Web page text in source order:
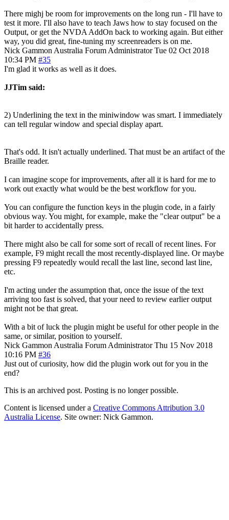
There mighj be room for improvements on the long run - I'll have to
test it more. I'll also have to teach Jaws how to stay focused on the
Output, or get the NVDA AddOn back to working again. But either
way, you did great, fine-tuning my screenreaders is on me.
Nick Gammon Australia Forum Administrator Tue 02 Oct 2018
10:34 PM #35
I'm glad it works as well as it does.
JJTim said:
2) Underlining the text in the miniwindow was smart. I immediately
can tell regular window and special display apart.
That's odd. It isn't actually underlined. That must be an artifact of the
Braille reader.
I can imagine scope for improvements, after all it is hard for me to
work out exactly what would be the best workflow for you.
You can configure the function keys in the plugin code, in a fairly
obvious way. You might, for example, make the "clear output" be a
bit harder to accidentally press.
There might also be call for some sort of recall of recent lines. For
example, F9 might recall the most recently-displayed line. Or maybe
pressing F9 repeatedly would recall the last line, second last line,
etc.
I'm acting under the assumption that, once the issue of the text
arriving too fast is solved, that your need to review earlier output
might not be that great.
With a bit of luck the plugin might be useful for other people in the
same, or similar, position to yourself.
Nick Gammon Australia Forum Administrator Thu 15 Nov 2018
10:16 PM #36
Just out of curiosity, how did the plugin work out for you in the
end?
This is an archived post. Posting is no longer possible.
Content is licensed under a Creative Commons Attribution 3.0
Australia License. Site owner: Nick Gammon.